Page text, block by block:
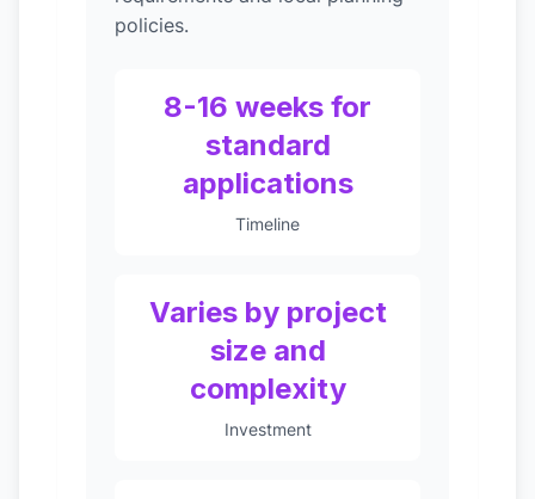
policies.
8-16 weeks for
standard
applications
Timeline
Varies by project
size and
complexity
Investment